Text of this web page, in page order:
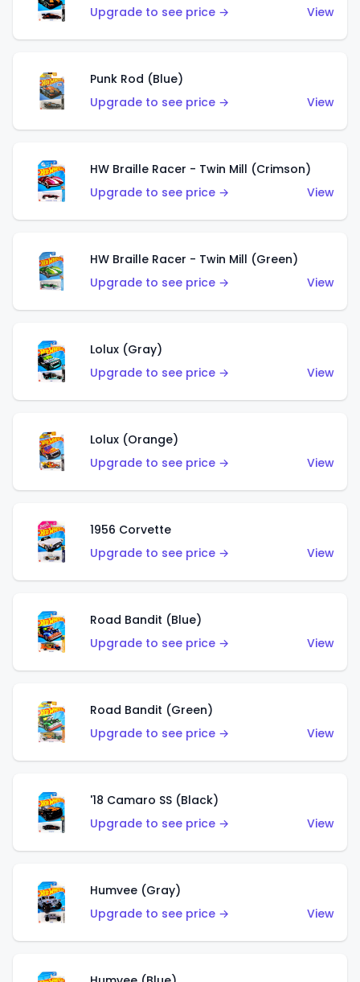
Upgrade to see price →
View
Punk Rod (Blue)
Upgrade to see price →
View
HW Braille Racer - Twin Mill (Crimson)
Upgrade to see price →
View
HW Braille Racer - Twin Mill (Green)
Upgrade to see price →
View
Lolux (Gray)
Upgrade to see price →
View
Lolux (Orange)
Upgrade to see price →
View
1956 Corvette
Upgrade to see price →
View
Road Bandit (Blue)
Upgrade to see price →
View
Road Bandit (Green)
Upgrade to see price →
View
'18 Camaro SS (Black)
Upgrade to see price →
View
Humvee (Gray)
Upgrade to see price →
View